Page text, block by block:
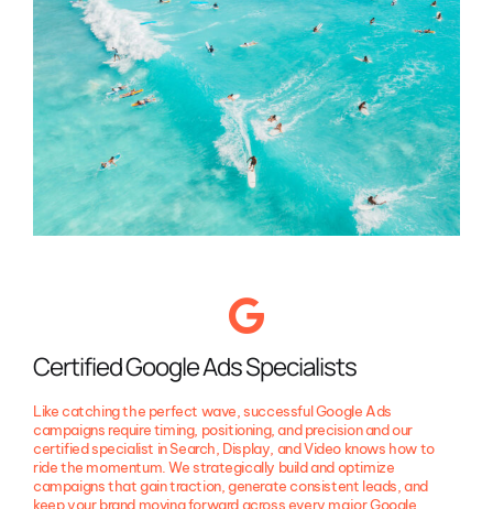
Certified Google Ads Specialists
Like catching the perfect wave, successful Google Ads
campaigns require timing, positioning, and precision and our
certified specialist in Search, Display, and Video knows how to
ride the momentum. We strategically build and optimize
campaigns that gain traction, generate consistent leads, and
keep your brand moving forward across every major Google